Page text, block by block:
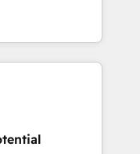
certifications
targeted
and
CRM
to drive your
we work
We prepare a